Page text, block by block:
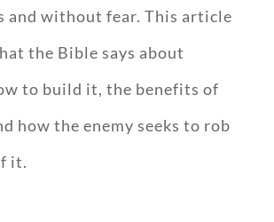
and without fear. This article
the Bible says about
to build it, the benefits of
how the enemy seeks to rob
it.